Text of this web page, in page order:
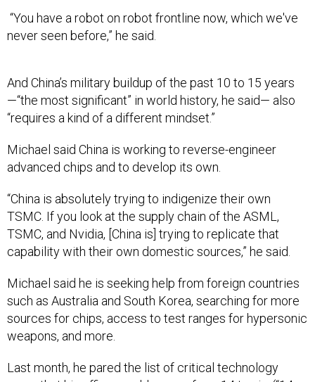
“You have a robot on robot frontline now, which we've
never seen before,” he said.
And China’s military buildup of the past 10 to 15 years
—“the most significant” in world history, he said— also
“requires a kind of a different mindset.”
Michael said China is working to reverse-engineer
advanced chips and to develop its own.
“China is absolutely trying to indigenize their own
TSMC. If you look at the supply chain of the ASML,
TSMC, and Nvidia, [China is] trying to replicate that
capability with their own domestic sources,” he said.
Michael said he is seeking help from foreign countries
such as Australia and South Korea, searching for more
sources for chips, access to test ranges for hypersonic
weapons, and more.
Last month, he pared the list of critical technology